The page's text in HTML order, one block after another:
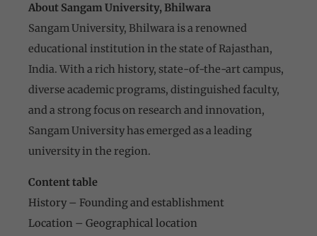
About Sangam University, Bhilwara
Sangam University, Bhilwara is a renowned
educational institution in the state of Rajasthan,
India. With a rich history, state-of-the-art campus,
diverse academic programs, distinguished faculty,
and a strong focus on research and innovation,
Sangam University has emerged as a leading
university in the region.
Content table
History – Founding and establishment
Location – Geographical location